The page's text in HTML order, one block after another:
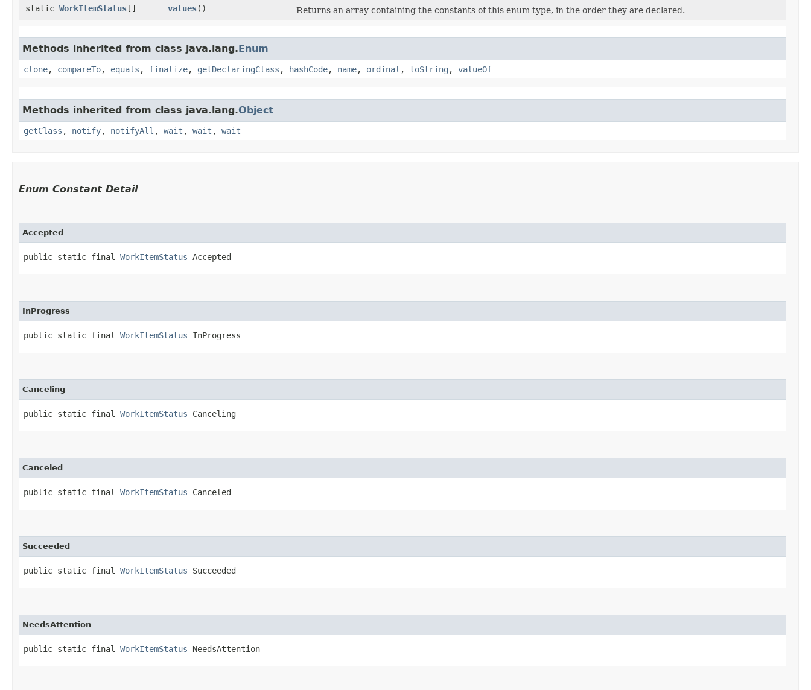
static WorkItemStatus[] values() Returns an array containing the constants of this enum type, in the order they are declared.
Methods inherited from class java.lang.Enum
clone, compareTo, equals , finalize, getDeclaringClass , hashCode, name, ordinal , toString , valueOf
Methods inherited from class java.lang.Object
getClass , notify, notifyAll , wait , wait , wait
Enum Constant Detail
Accepted
public static final WorkItemStatus Accepted
InProgress
public static final WorkItemStatus InProgress
Canceling
public static final WorkItemStatus Canceling
Canceled
public static final WorkItemStatus Canceled
Succeeded
public static final WorkItemStatus Succeeded
NeedsAttention
public static final WorkItemStatus NeedsAttention